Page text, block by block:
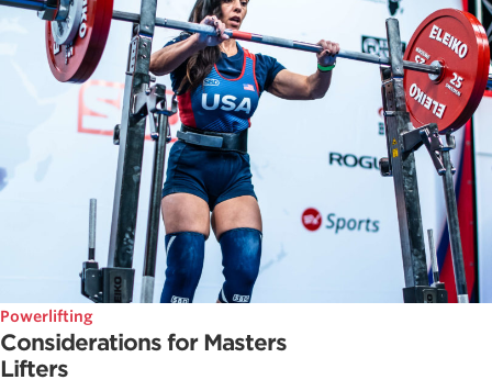
Powerlifting
Considerations for Masters
Lifters